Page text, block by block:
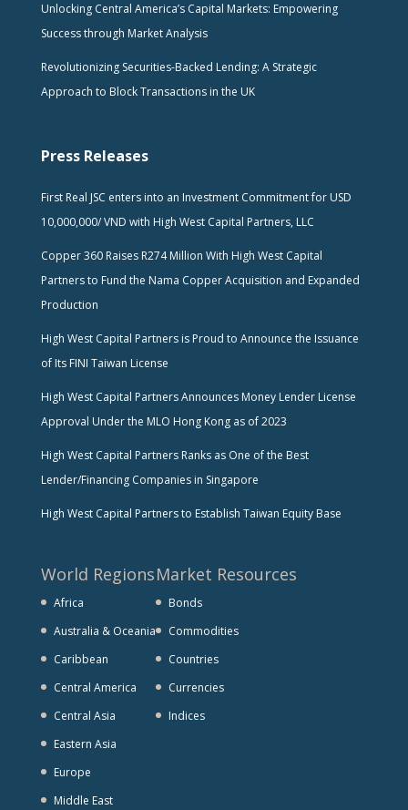
Unlocking Central America’s Capital Markets: Empowering
Success through Market Analysis
Revolutionizing Securities-Backed Lending: A Strategic
Approach to Block Transactions in the UK
Press Releases
First Real JSC enters into an Investment Commitment for USD
10,000,000/ VND with High West Capital Partners, LLC
Copper 360 Raises R274 Million With High West Capital
Partners to Fund the Nama Copper Acquisition and Expanded
Production
High West Capital Partners is Proud to Announce the Issuance
of Its FINI Taiwan License
High West Capital Partners Announces Money Lender License
Approval Under the MLO Hong Kong as of 2023
High West Capital Partners Ranks as One of the Best
Lender/Financing Companies in Singapore
High West Capital Partners to Establish Taiwan Equity Base
World Regions
Africa
Australia & Oceania
Caribbean
Central America
Central Asia
Eastern Asia
Europe
Middle East
Market Resources
Bonds
Commodities
Countries
Currencies
Indices